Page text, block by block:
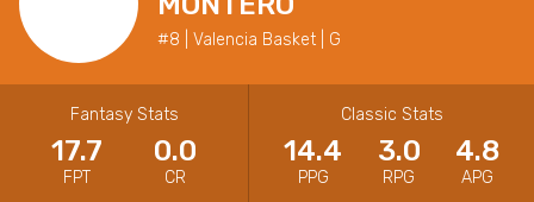
#8 | Valencia Basket | G
Fantasy Stats
17.7
FPT
0.0
CR
Classic Stats
14.4
PPG
3.0
RPG
4.8
APG